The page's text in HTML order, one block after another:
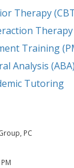
Therapy
Therapy
Training
Analysis (ABA)
Tutoring
PC